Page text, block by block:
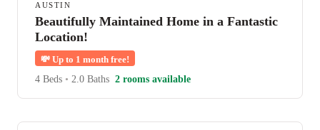
AUSTIN
Beautifully Maintained Home in a Fantastic
Location!
💸 Up to 1 month free!
4 Beds • 2.0 Baths 2 rooms available